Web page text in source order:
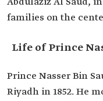
Recapture
Riyadh
families on the
Life of Prince
Prince Nasser Bin
Riyadh in 1852. He